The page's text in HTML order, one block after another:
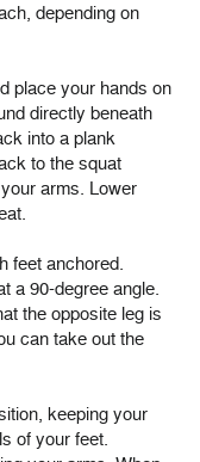
depending on
place your hands on
directly beneath
into a plank
to the squat
arms. Lower
feet anchored.
a 90-degree angle.
the opposite leg is
can take out the
keeping your
of your feet.